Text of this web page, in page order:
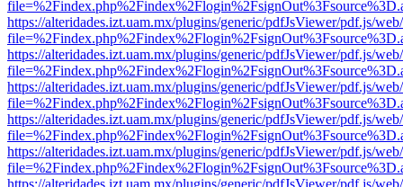
https://alteridades.izt.uam.mx/plugins/generic/pdfJsViewer/pdf.js/
https://alteridades.izt.uam.mx/plugins/generic/pdfJsViewer/pdf.js/
https://alteridades.izt.uam.mx/plugins/generic/pdfJsViewer/pdf.js/
https://alteridades.izt.uam.mx/plugins/generic/pdfJsViewer/pdf.js/
https://alteridades.izt.uam.mx/plugins/generic/pdfJsViewer/pdf.js/
https://alteridades.izt.uam.mx/plugins/generic/pdfJsViewer/pdf.js/